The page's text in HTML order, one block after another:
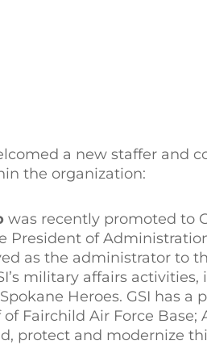
a new staffer and
the organization:
was recently promoted to
President of
as the administrator to
military affairs
Heroes. GSI has
Fairchild Air Force Base;
protect and modernize